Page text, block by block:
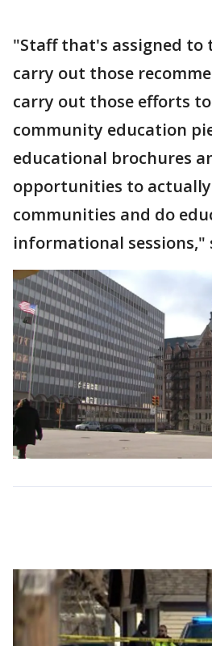
"Staff that's assigned to
carry out those
carry out those efforts
community education
educational brochures
opportunities to
communities and do
informational sessions,"